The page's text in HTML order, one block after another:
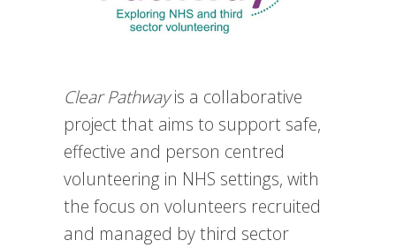
Clear Pathwayis a collaborative
project that aims to support safe,
effective and person centred
volunteering in NHS settings, with
the focus on volunteers recruited
and managed by third sector